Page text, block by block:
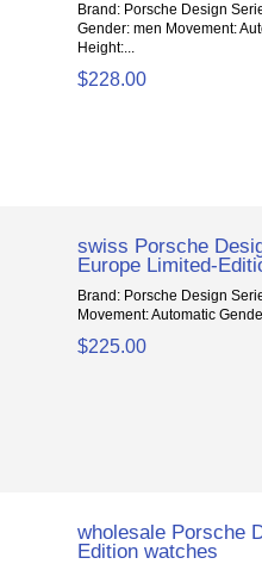
Brand: Porsche Design
Gender: men Movement:
Height:...
$228.00
swiss Porsche
Europe Limited-
Brand: Porsche Design
Movement: Automatic
$225.00
wholesale Porsche
Edition watches